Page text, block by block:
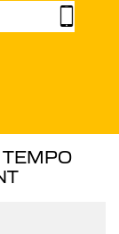
TEMPO